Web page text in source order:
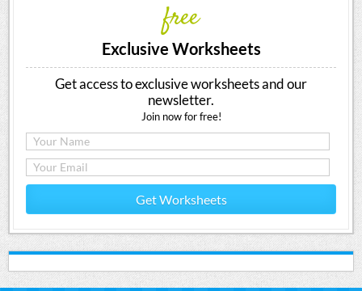
free
Exclusive Worksheets
Get access to exclusive worksheets and our
newsletter.
Join now for free!
Get Worksheets